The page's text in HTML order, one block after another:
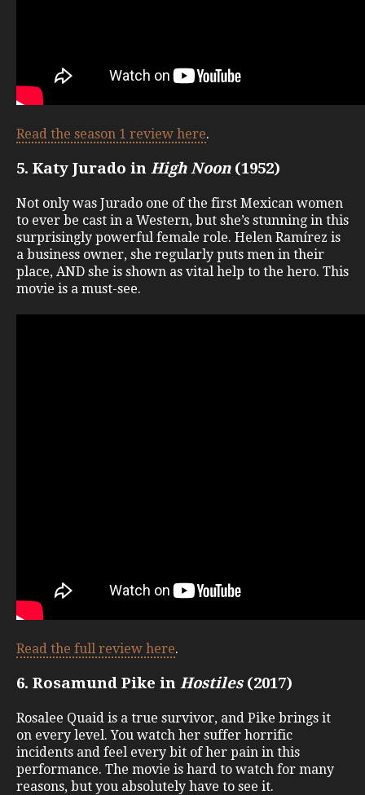
Read the season 1 review here.
5. Katy Jurado in High Noon(1952)
Not only was Jurado one of the first Mexican women
to ever be cast in a Western, but she’s stunning in this
surprisingly powerful female role. Helen Ramírez is
a business owner, she regularly puts men in their
place, AND she is shown as vital help to the hero. This
movie is a must-see.
Read the full review here.
6. Rosamund Pike in Hostiles(2017)
Rosalee Quaid is a true survivor, and Pike brings it
on every level. You watch her suffer horrific
incidents and feel every bit of her pain in this
performance. The movie is hard to watch for many
reasons, but you absolutely have to see it.